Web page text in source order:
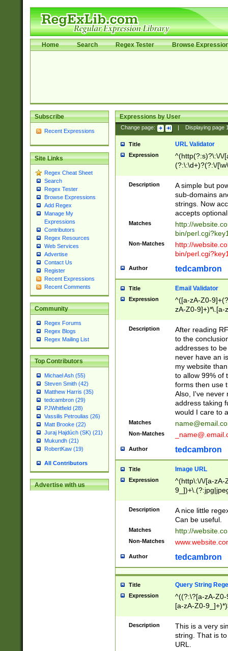
Home Search Regex Tester Browse
Subscribe
Recent Expressions
Site Links
Regex Cheat Sheet
Search
Regex Tester
Browse Expressions
Add Regex
Manage My
Expressions
Contributors
Regex Resources
Web Services
Advertise
Contact Us
Register
Recent Expressions
Recent Comments
Community
Regex Forums
Regex Blogs
Regex Mailing List
Top Contributors
Michael Ash (55)
Steven Smith (42)
Matthew Harris (35)
tedcambron (29)
PJWhitfield (28)
Vassilis Petroulias (26)
Matt Brooke (22)
Juraj Hajdúch (SK) (21)
Mukundh (21)
RobertKaw (19)
All Contributors
Advertise with us
Expressions by User
Change page: Displaying page
Title URL Validator
Expression
^(http(?:s)?\:\/\/
(?:\:\d+)?(?:\/
[\w\-
Description
A simple but
sub-domains
strings. Now
accepts
Matches
http://
bin/
Non-Matches
http://
bin/
Author tedcambron
Title Email Validator
Expression
^([a-zA-Z0-
zA-Z0-9]+)*\.[a-
Description
After reading
to the
addresses to
never have an
my website
to allow 99% of
forms then use
Also, I've never
address taking
would I care to
Matches
Non-Matches
Author tedcambron
Title Image URL
Expression
^(http\:\/\/[a-zA-
Description
A nice little
Can be useful.
Matches http://
Non-Matches
Author tedcambron
Title Query String
Expression
^((?:\?[a-zA-
[a-zA-Z0-
Description
This is a very
string. That is
URL.